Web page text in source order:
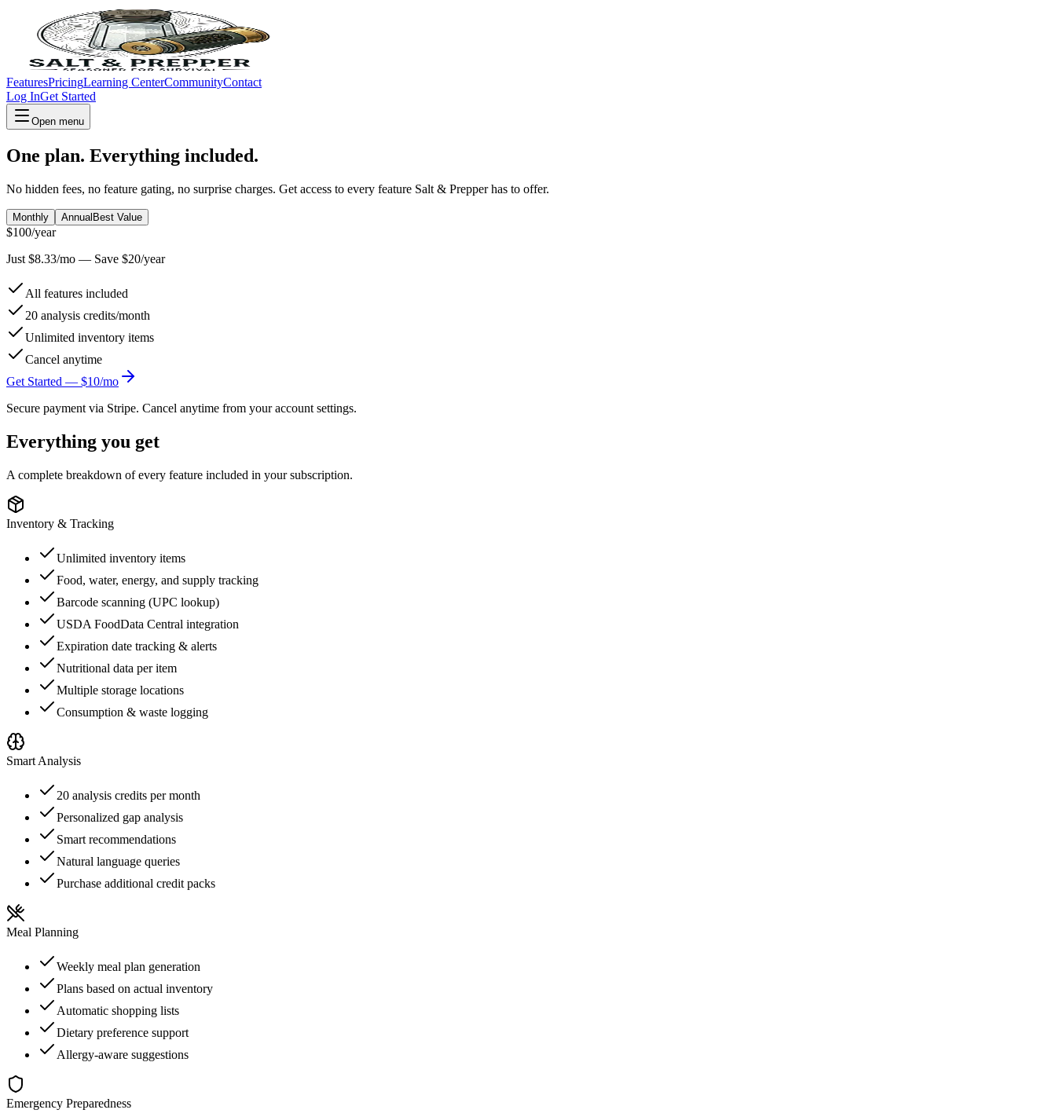
FeaturesPricingLearning CenterCommunityContact
Log InGet Started
Open menu
One plan. Everything included.
No hidden fees, no feature gating, no surprise charges. Get access to every feature Salt & Prepperhas to offer.
Monthly Annual Best Value
$100/year
Just $8.33/mo — Save $20/year
All features included
20 analysis credits/month
Unlimited inventory items
Cancel anytime
Get Started — $10/mo
Secure payment via Stripe. Cancel anytime from your account settings.
Everything you get
A complete breakdown of every feature included in your subscription.
Inventory & Tracking
Unlimited inventory items
Food, water, energy, and supply tracking
Barcode scanning (UPC lookup)
USDA FoodData Central integration
Expiration date tracking & alerts
Nutritional data per item
Multiple storage locations
Consumption & waste logging
Smart Analysis
20 analysis credits per month
Personalized gap analysis
Smart recommendations
Natural language queries
Purchase additional credit packs
Meal Planning
Weekly meal plan generation
Plans based on actual inventory
Automatic shopping lists
Dietary preference support
Allergy-aware suggestions
Emergency Preparedness